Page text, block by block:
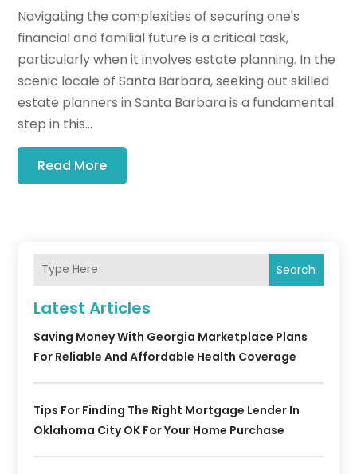
Navigating the complexities of securing one's
financial and familial future is a critical task,
particularly when it involves estate planning. In the
scenic locale of Santa Barbara, seeking out skilled
estate planners in Santa Barbara is a fundamental
step in this...
Read More
Search
Latest Articles
Saving Money With Georgia Marketplace Plans
For Reliable And Affordable Health Coverage
Tips For Finding The Right Mortgage Lender In
Oklahoma City OK For Your Home Purchase